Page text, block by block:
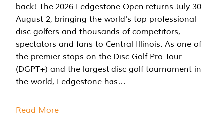
back! The 2026 Ledgestone Open returns July 30-
August 2, bringing the world's top professional
disc golfers and thousands of competitors,
spectators and fans to Central Illinois. As one of
the premier stops on the Disc Golf Pro Tour
(DGPT+) and the largest disc golf tournament in
the world, Ledgestone has…
Read More